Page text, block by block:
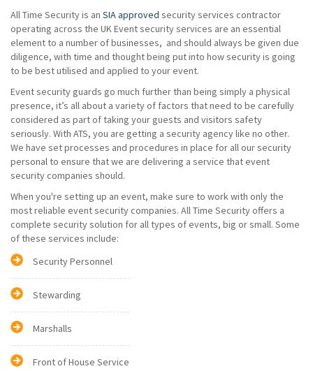
All Time Security is an SIA approved security services contractor
operating across the UK Event security services are an essential
element to a number of businesses, and should always be given due
diligence, with time and thought being put into how security is going
to be best utilised and applied to your event.
Event security guards go much further than being simply a physical
presence, it’s all about a variety of factors that need to be carefully
considered as part of taking your guests and visitors safety
seriously. With ATS, you are getting a security agency like no other.
We have set processes and procedures in place for all our security
personal to ensure that we are delivering a service that event
security companies should.
When you're setting up an event, make sure to work with only the
most reliable event security companies. All Time Security offers a
complete security solution for all types of events, big or small. Some
of these services include:
Security Personnel
Stewarding
Marshalls
Front of House Service